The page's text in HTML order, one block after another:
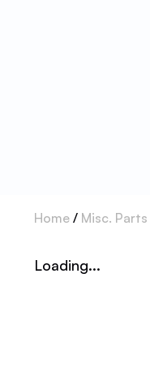
Home / Misc. Parts
Loading...